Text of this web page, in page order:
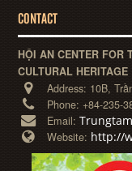
CONTACT
HỘI AN CENTER FOR
CULTURAL HERITAGE
Address: 10B,
Phone: +84-235-
Email:
Website: http://